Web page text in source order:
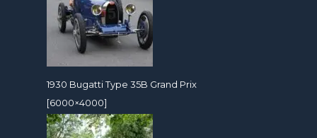
1930 Bugatti Type 35B Grand Prix
[6000×4000]